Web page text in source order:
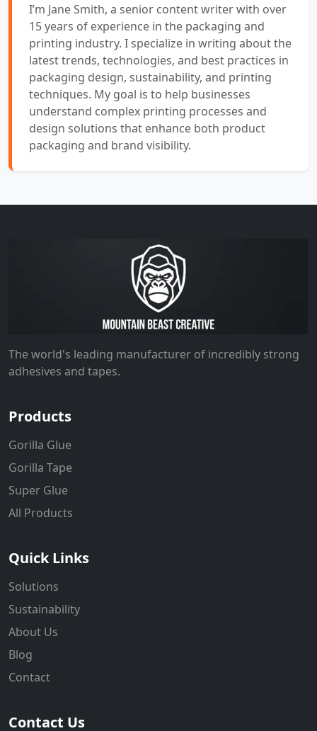
I’m Jane Smith, a senior content writer with over
15 years of experience in the packaging and
printing industry. I specialize in writing about the
latest trends, technologies, and best practices in
packaging design, sustainability, and printing
techniques. My goal is to help businesses
understand complex printing processes and
design solutions that enhance both product
packaging and brand visibility.
The world's leading manufacturer of incredibly strong
adhesives and tapes.
Products
Gorilla Glue
Gorilla Tape
Super Glue
All Products
Quick Links
Solutions
Sustainability
About Us
Blog
Contact
Contact Us